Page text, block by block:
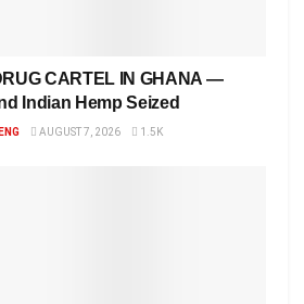
CARTEL IN GHANA —
Indian Hemp Seized
AUGUST 7, 2026 1.5K